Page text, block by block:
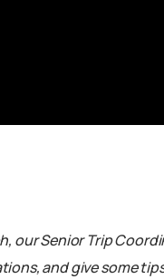
our Senior Trip
and give some